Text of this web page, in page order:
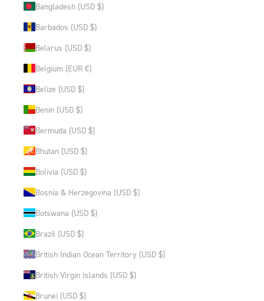
Bangladesh (USD $)
Barbados (USD $)
Belarus (USD $)
Belgium (EUR €)
Belize (USD $)
Benin (USD $)
Bermuda (USD $)
Bhutan (USD $)
Bolivia (USD $)
Bosnia & Herzegovina (USD $)
Botswana (USD $)
Brazil (USD $)
British Indian Ocean Territory (USD $)
British Virgin Islands (USD $)
Brunei (USD $)